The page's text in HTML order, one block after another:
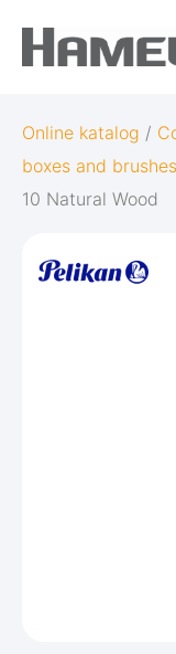
Online katalog /
boxes and brushes
10 Natural Wood